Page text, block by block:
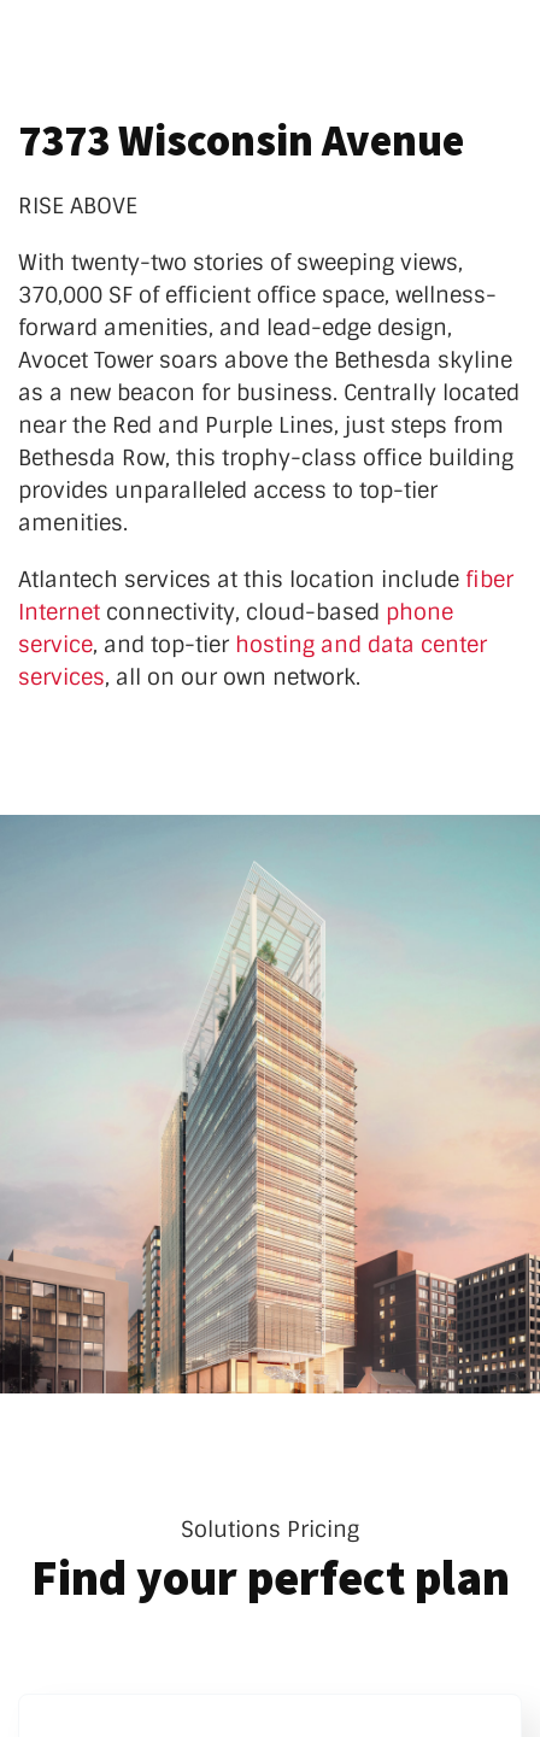
7373 Wisconsin Avenue
RISE ABOVE
With twenty-two stories of sweeping views,
370,000 SF of efficient office space, wellness-
forward amenities, and lead-edge design,
Avocet Tower soars above the Bethesda skyline
as a new beacon for business. Centrally located
near the Red and Purple Lines, just steps from
Bethesda Row, this trophy-class office building
provides unparalleled access to top-tier
amenities.
Atlantech services at this location include fiber
Internet connectivity, cloud-based phone
service, and top-tier hosting and data center
services, all on our own network.
Solutions Pricing
Find your perfect plan